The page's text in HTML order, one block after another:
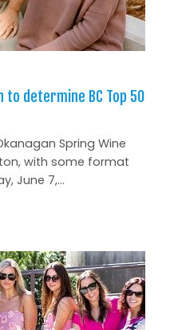
determine BC Top 50
Spring Wine
with some format
June 7,...